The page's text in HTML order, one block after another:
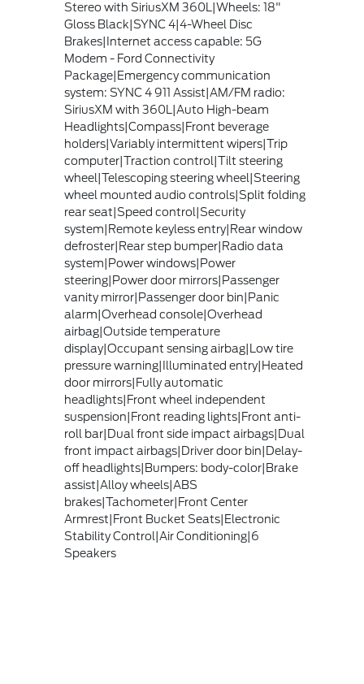
Stereo with SiriusXM 360L|Wheels: 18"
Gloss Black|SYNC 4|4-Wheel Disc
Brakes|Internet access capable: 5G
Modem - Ford Connectivity
Package|Emergency communication
system: SYNC 4 911 Assist|AM/FM radio:
SiriusXM with 360L|Auto High-beam
Headlights|Compass|Front beverage
holders|Variably intermittent wipers|Trip
computer|Traction control|Tilt steering
wheel|Telescoping steering wheel|Steering
wheel mounted audio controls|Split folding
rear seat|Speed control|Security
system|Remote keyless entry|Rear window
defroster|Rear step bumper|Radio data
system|Power windows|Power
steering|Power door mirrors|Passenger
vanity mirror|Passenger door bin|Panic
alarm|Overhead console|Overhead
airbag|Outside temperature
display|Occupant sensing airbag|Low tire
pressure warning|Illuminated entry|Heated
door mirrors|Fully automatic
headlights|Front wheel independent
suspension|Front reading lights|Front anti-
roll bar|Dual front side impact airbags|Dual
front impact airbags|Driver door bin|Delay-
off headlights|Bumpers: body-color|Brake
assist|Alloy wheels|ABS
brakes|Tachometer|Front Center
Armrest|Front Bucket Seats|Electronic
Stability Control|Air Conditioning|6
Speakers